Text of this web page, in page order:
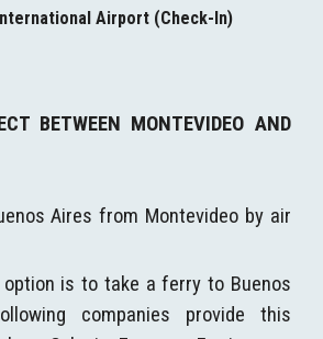
Airport (Check-In)
BETWEEN MONTEVIDEO AND
Aires from Montevideo by air
option is to take aferry to Buenos
companies provide this